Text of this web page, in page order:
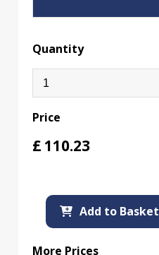
Quantity
Price
£ 110.23
Add to Basket
More Prices